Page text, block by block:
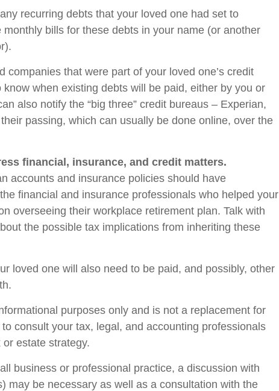
recurring debts that your loved one had set to
bills for these debts in your name (or another
companies that were part of your loved one’s credit
when existing debts will be paid, either by you or
also notify the “big three” credit bureaus – Experian,
passing, which can usually be done online, over the
financial, insurance, and credit matters.
accounts and insurance policies should have
financial and insurance professionals who helped your
overseeing their workplace retirement plan. Talk with
the possible tax implications from inheriting these
loved one will also need to be paid, and possibly, other
purposes only and is not a replacement for
consult your tax, legal, and accounting professionals
estate strategy.
business or professional practice, a discussion with
may be necessary as well as a consultation with the